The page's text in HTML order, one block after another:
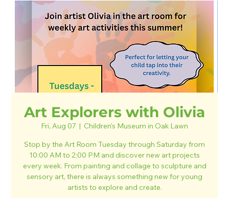
Art Explorers with Olivia
Fri, Aug 07
  |
Children's Museum in Oak Lawn
Stop by the Art Room Tuesday through Saturday from
10:00 AM to 2:00 PM and discover new art projects
every week. From painting and collage to sculpture and
sensory art, there is always something new for young
artists to explore and create.